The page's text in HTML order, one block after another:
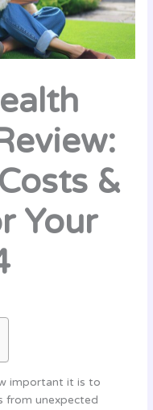
&
Your
important it is to
from unexpected